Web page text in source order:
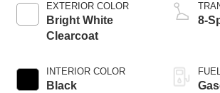
EXTERIOR COLOR
Bright White
Clearcoat
INTERIOR COLOR
Black
8-